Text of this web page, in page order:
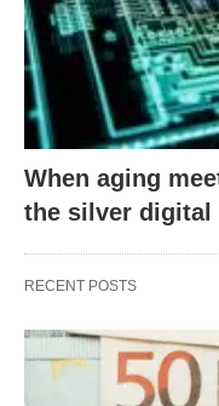
When aging
the silver digital
RECENT POSTS